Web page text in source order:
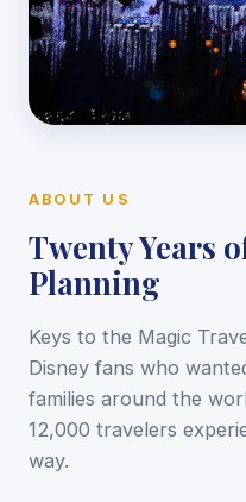
ABOUT US
Twenty Years
Planning
Keys to the Magic
Disney fans who
families around the
12,000 travelers
way.